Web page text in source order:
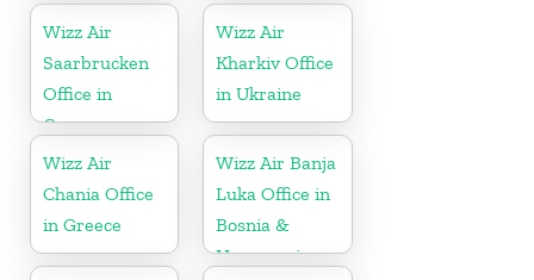
Wizz Air
Saarbrucken
Office in
Germany
Wizz Air
Kharkiv Office
in Ukraine
Wizz Air
Chania Office
in Greece
Wizz Air Banja
Luka Office in
Bosnia &
Herzegovina